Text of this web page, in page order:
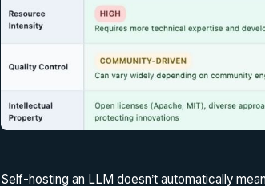
Self-hosting an LLM doesn’t automatically